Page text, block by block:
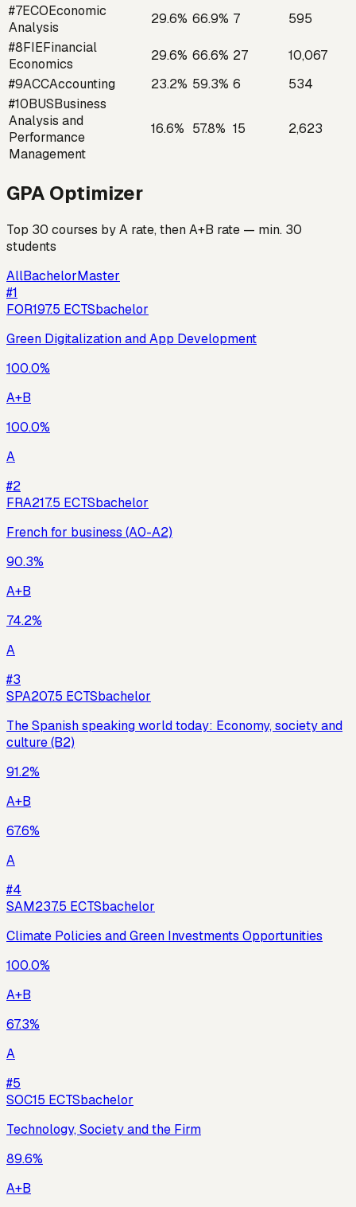
#7ECOEconomic
Analysis
29.6% 66.9% 7
595
#8FIEFinancial
Economics
29.6% 66.6% 27
10,067
#9ACCAccounting 23.2% 59.3% 6
534
#10BUSBusiness
Analysis and
Performance
Management
16.6% 57.8% 15 2,623
GPA Optimizer
Top 30 courses by A rate, then A+B rate — min. 30
students
AllBachelorMaster
#1
FOR197.5 ECTSbachelor
Green Digitalization and App Development
100.0%
A+B
100.0%
A
#2
FRA217.5 ECTSbachelor
French for business (A0-A2)
90.3%
A+B
74.2%
A
#3
SPA207.5 ECTSbachelor
The Spanish speaking world today: Economy, society and
culture (B2)
91.2%
A+B
67.6%
A
#4
SAM237.5 ECTSbachelor
Climate Policies and Green Investments Opportunities
100.0%
A+B
67.3%
A
#5
SOC15 ECTSbachelor
Technology, Society and the Firm
89.6%
A+B